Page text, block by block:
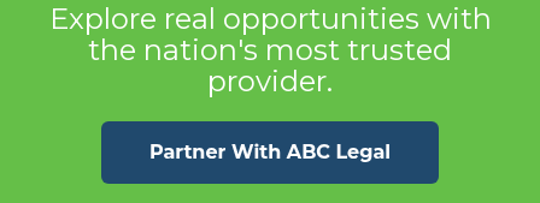
Explore real opportunities with
the nation's most trusted
provider.